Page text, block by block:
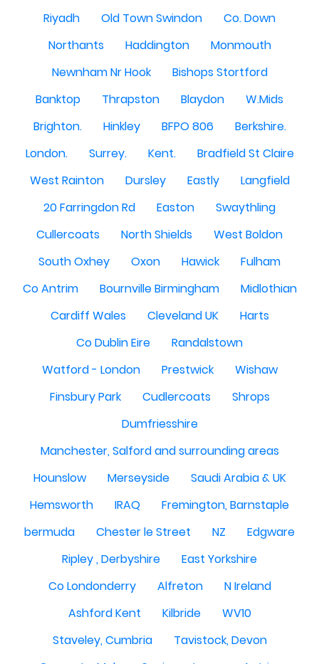
Riyadh
Old Town Swindon
Co. Down
Northants
Haddington
Monmouth
Newnham Nr Hook
Bishops Stortford
Banktop
Thrapston Blaydon
W.Mids
Brighton.
Hinkley BFPO 806
Berkshire.
London.
Surrey. Kent.
Bradfield St Claire
West Rainton
Dursley Eastly
Langfield
20 Farringdon Rd
Easton
Swaythling
Cullercoats
North Shields
West Boldon
South Oxhey
Oxon Hawick
Fulham
Co Antrim
Bournville Birmingham
Midlothian
Cardiff Wales
Cleveland UK
Harts
Co Dublin Eire
Randalstown
Watford - London
Prestwick
Wishaw
Finsbury Park
Cudlercoats
Shrops
Dumfriesshire
Manchester, Salford and surrounding areas
Hounslow
Merseyside
Saudi Arabia & UK
Hemsworth
IRAQ
Fremington, Barnstaple
bermuda
Chester le Street NZ
Edgware
Ripley , Derbyshire
East Yorkshire
Co Londonderry
Alfreton
N Ireland
Ashford Kent
Kilbride
WV10
Staveley, Cumbria
Tavistock, Devon